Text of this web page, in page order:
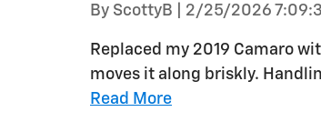
By ScottyB on
2/25/2026
Replaced my 2019 Camaro
moves it along briskly.
Read More